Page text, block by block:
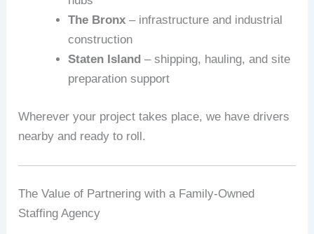
The Bronx – infrastructure and industrial
construction
Staten Island – shipping, hauling, and site
preparation support
Wherever your project takes place, we have drivers
nearby and ready to roll.
The Value of Partnering with a Family-Owned
Staffing Agency